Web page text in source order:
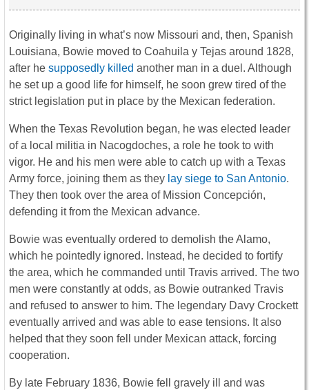
Originally living in what’s now Missouri and, then, Spanish
Louisiana, Bowie moved to Coahuila y Tejas around 1828,
after he supposedly killed another man in a duel. Although
he set up a good life for himself, he soon grew tired of the
strict legislation put in place by the Mexican federation.
When the Texas Revolution began, he was elected leader
of a local militia in Nacogdoches, a role he took to with
vigor. He and his men were able to catch up with a Texas
Army force, joining them as they lay siege to San Antonio.
They then took over the area of Mission Concepción,
defending it from the Mexican advance.
Bowie was eventually ordered to demolish the Alamo,
which he pointedly ignored. Instead, he decided to fortify
the area, which he commanded until Travis arrived. The two
men were constantly at odds, as Bowie outranked Travis
and refused to answer to him. The legendary Davy Crockett
eventually arrived and was able to ease tensions. It also
helped that they soon fell under Mexican attack, forcing
cooperation.
By late February 1836, Bowie fell gravely ill and was